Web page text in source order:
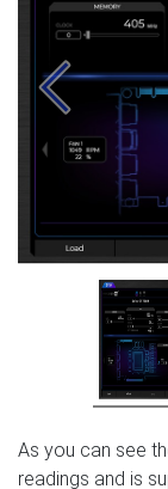
Previous
As you can see
readings and is